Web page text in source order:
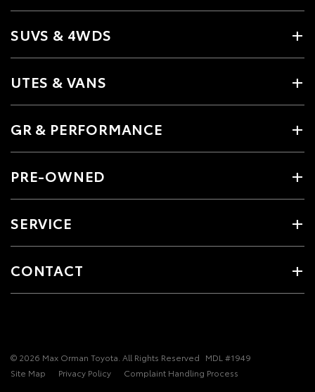
SUVS & 4WDS
UTES & VANS
GR & PERFORMANCE
PRE-OWNED
SERVICE
CONTACT
© 2026 Max Orman Toyota. All Rights Reserved MDL #1949
Site Map
Privacy Policy Complaint Handling Process